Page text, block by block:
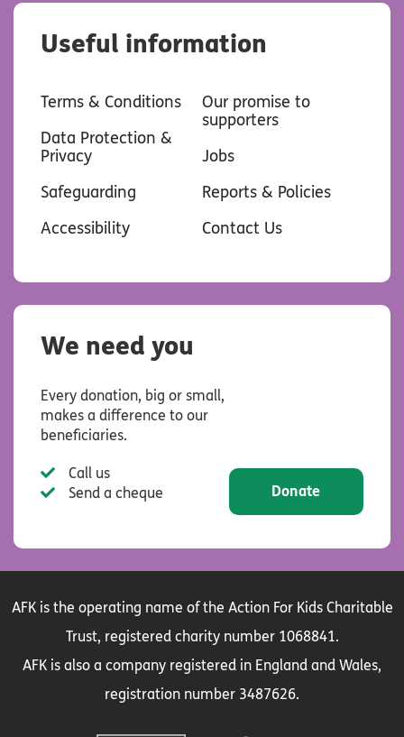
Useful information
Terms & Conditions
Data Protection &
Privacy
Safeguarding
Accessibility
Our promise to
supporters
Jobs
Reports & Policies
Contact Us
We need you
Every donation, big or small,
makes a difference to our
beneficiaries.
Call us
Send a cheque
Donate
AFK is the operating name of the Action For Kids Charitable
Trust, registered charity number 1068841.
AFK is also a company registered in England and Wales,
registration number 3487626.